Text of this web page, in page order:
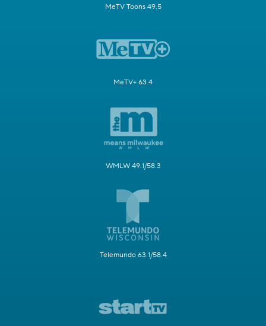
MeTV Toons 49.5
MeTV+ 63.4
WMLW 49.1/58.3
Telemundo 63.1/58.4